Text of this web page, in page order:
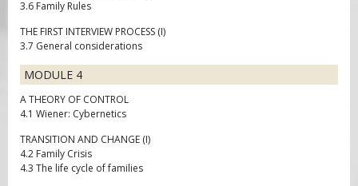
3.6 Family Rules
THE FIRST INTERVIEW PROCESS (I)
3.7 General considerations
MODULE 4
A THEORY OF CONTROL
4.1 Wiener: Cybernetics
TRANSITION AND CHANGE (I)
4.2 Family Crisis
4.3 The life cycle of families